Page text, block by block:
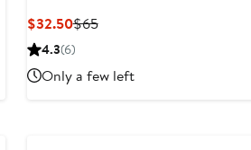
$32.50Current
Price
$65Previous
4.3(6)
Only a few left